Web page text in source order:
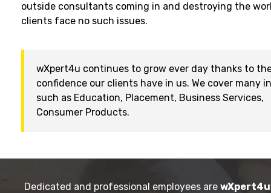
outside consultants coming in and destroying the
clients face no such issues.
wXpert4u continues to grow ever day thanks to
confidence our clients have in us. We cover many
such as Education, Placement, Business Services,
Consumer Products.
Dedicated and professional employees are